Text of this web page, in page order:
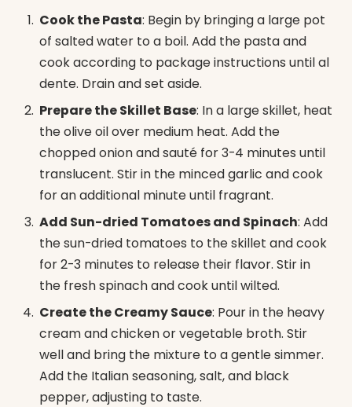
Cook the Pasta: Begin by bringing a large pot
of salted water to a boil. Add the pasta and
cook according to package instructions until al
dente. Drain and set aside.
Prepare the Skillet Base: In a large skillet, heat
the olive oil over medium heat. Add the
chopped onion and sauté for 3-4 minutes until
translucent. Stir in the minced garlic and cook
for an additional minute until fragrant.
Add Sun-dried Tomatoes and Spinach: Add
the sun-dried tomatoes to the skillet and cook
for 2-3 minutes to release their flavor. Stir in
the fresh spinach and cook until wilted.
Create the Creamy Sauce: Pour in the heavy
cream and chicken or vegetable broth. Stir
well and bring the mixture to a gentle simmer.
Add the Italian seasoning, salt, and black
pepper, adjusting to taste.